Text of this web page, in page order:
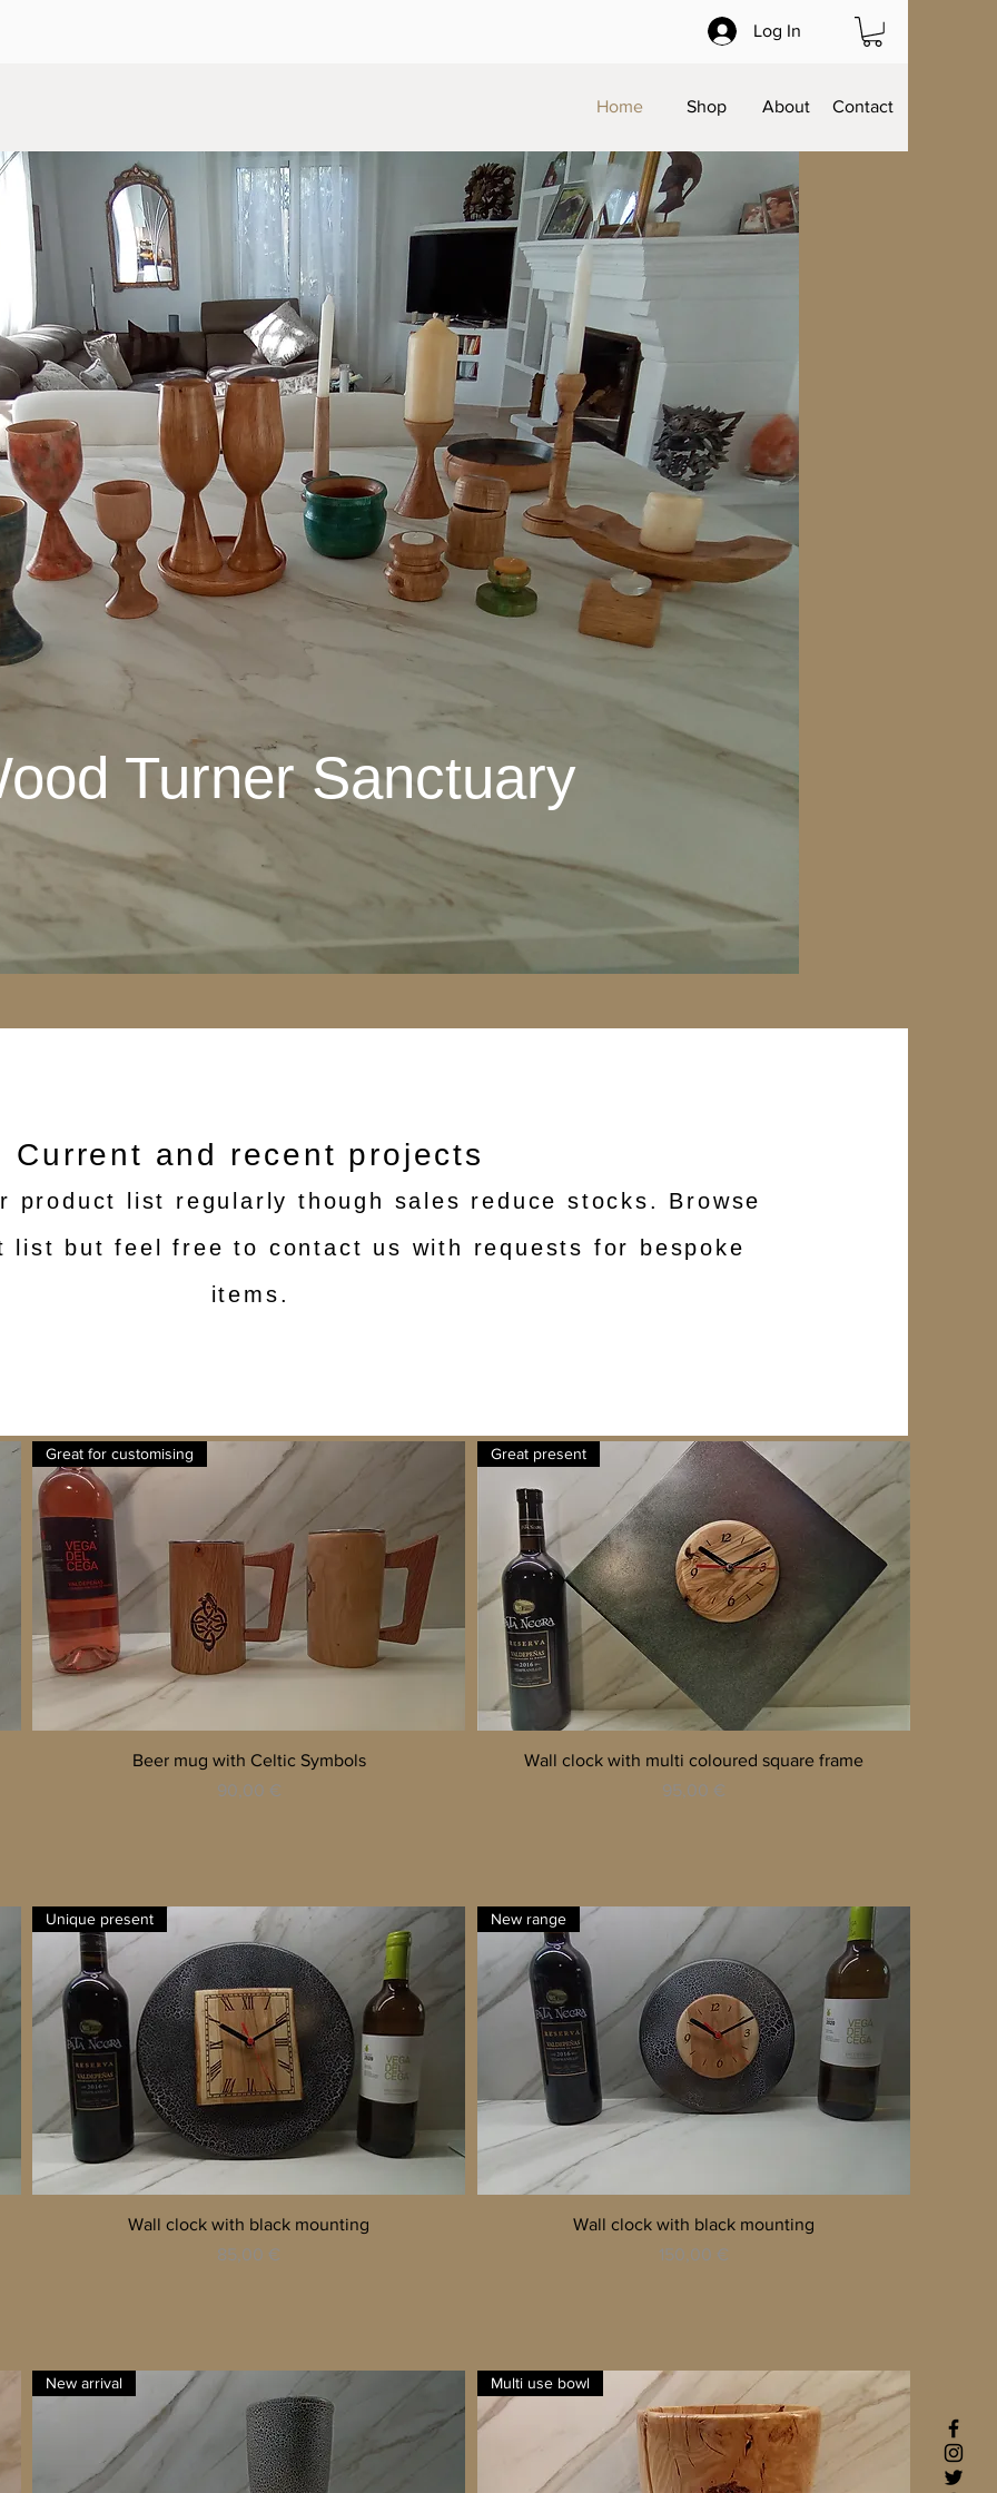
Log In
Home Shop About Contact
Turner Sanctuary
Turner Sanctuary
Current and recent projects
product list regularly though sales reduce stocks. Browse
list but feel free to contact us with requests for bespoke
items.
Quick View
Great for customising
Beer mug with Celtic Symbols
Price
90,00 €
Quick View
Great present
Wall clock with multi coloured square frame
Price
95,00 €
Quick View
Unique present
Wall clock with black mounting
Price
85,00 €
Quick View
New range
Wall clock with black mounting
Price
150,00 €
New arrival Multi use bowl